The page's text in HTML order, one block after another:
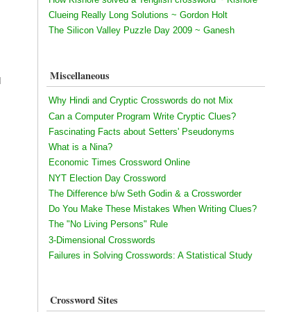
Clueing Really Long Solutions ~ Gordon Holt
The Silicon Valley Puzzle Day 2009 ~ Ganesh
Miscellaneous
Why Hindi and Cryptic Crosswords do not Mix
Can a Computer Program Write Cryptic Clues?
Fascinating Facts about Setters' Pseudonyms
What is a Nina?
Economic Times Crossword Online
NYT Election Day Crossword
The Difference b/w Seth Godin & a Crossworder
Do You Make These Mistakes When Writing Clues?
The "No Living Persons" Rule
3-Dimensional Crosswords
Failures in Solving Crosswords: A Statistical Study
Crossword Sites